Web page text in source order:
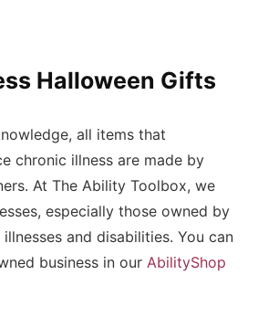
Halloween Gifts
all items that
chronic illness are made by
At The Ability Toolbox, we
especially those owned by
and disabilities. You can
business in our AbilityShop